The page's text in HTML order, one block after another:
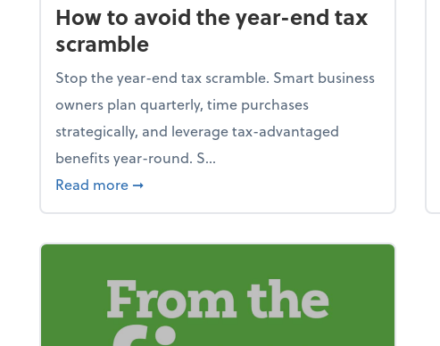
How to avoid the year-end tax
scramble
Stop the year-end tax scramble. Smart business
owners plan quarterly, time purchases
strategically, and leverage tax-advantaged
benefits year-round. S...
Read more about How to avoid the year-end tax scramble
➞